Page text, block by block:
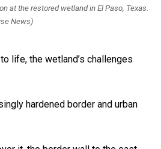
at the restored wetland in El Paso, Texas.
News)
life, the wetland’s challenges
hardened border and urban